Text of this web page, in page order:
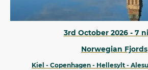
3rd October 2026 - 7
Norwegian Fjords
Kiel - Copenhagen - Hellesylt -